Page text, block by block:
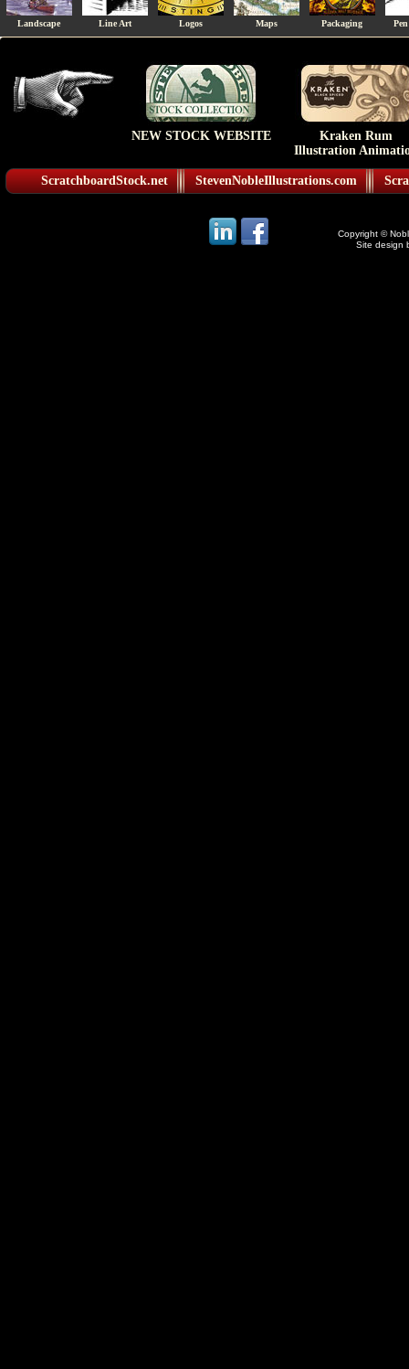
Landscape Line Art Logos Maps Packaging
NEW STOCK WEBSITE
Kraken Rum
Illustration
ScratchboardStock.net StevenNobleIllustrations.com
Copyright ©
Site design